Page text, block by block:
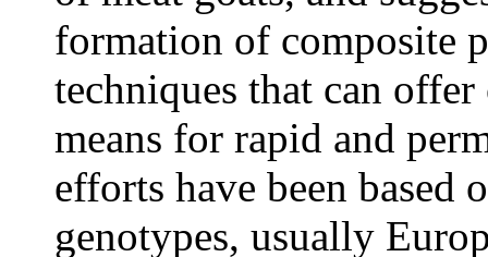
formation of composite
techniques that can
means for rapid and
efforts have been based
genotypes, usually